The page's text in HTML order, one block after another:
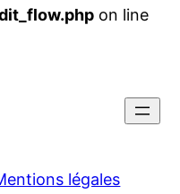
on line
légales